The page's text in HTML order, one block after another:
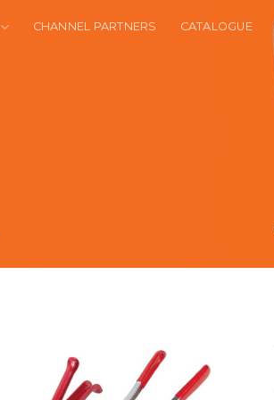
CHANNEL PARTNERS CATALOGUE